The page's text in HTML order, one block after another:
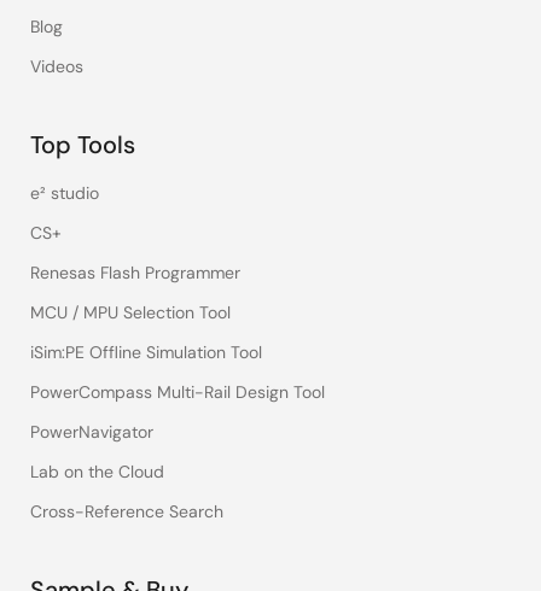
Blog
Videos
Top Tools
e² studio
CS+
Renesas Flash Programmer
MCU / MPU Selection Tool
iSim:PE Offline Simulation Tool
PowerCompass Multi-Rail Design Tool
PowerNavigator
Lab on the Cloud
Cross-Reference Search